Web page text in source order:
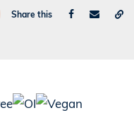
Share this